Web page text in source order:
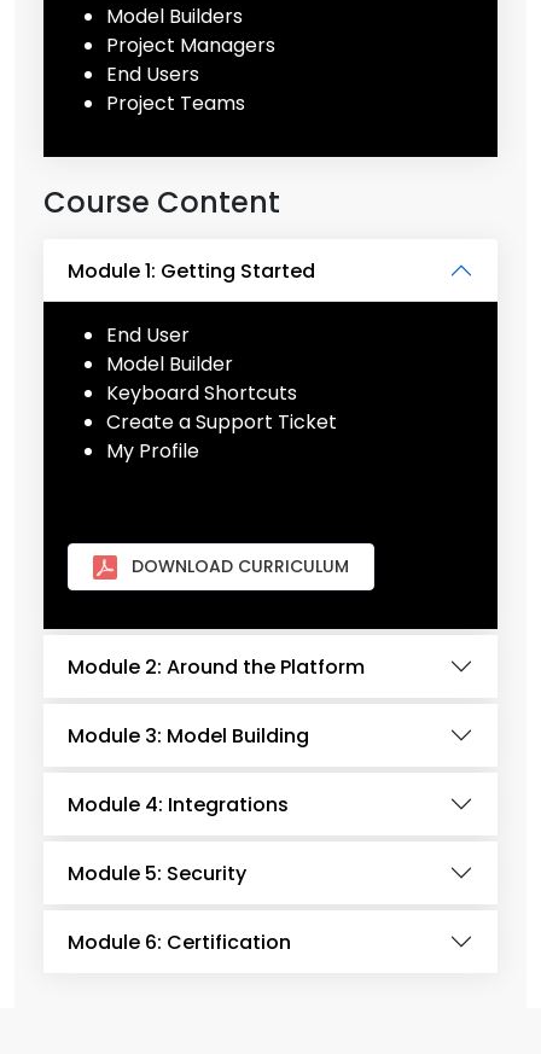
Model Builders
Project Managers
End Users
Project Teams
Course Content
Module 1: Getting Started
End User
Model Builder
Keyboard Shortcuts
Create a Support Ticket
My Profile
DOWNLOAD CURRICULUM
Module 2: Around the Platform
Module 3: Model Building
Module 4: Integrations
Module 5: Security
Module 6: Certification